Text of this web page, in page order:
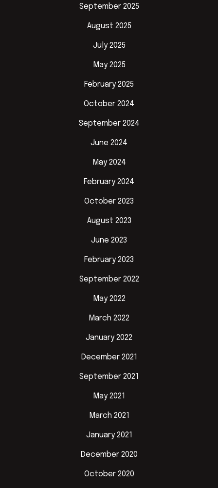
September 2025
August 2025
July 2025
May 2025
February 2025
October 2024
September 2024
June 2024
May 2024
February 2024
October 2023
August 2023
June 2023
February 2023
September 2022
May 2022
March 2022
January 2022
December 2021
September 2021
May 2021
March 2021
January 2021
December 2020
October 2020